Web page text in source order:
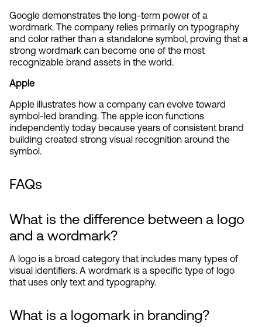
Google demonstrates the long-term power of a
wordmark. The company relies primarily on typography
and color rather than a standalone symbol, proving that a
strong wordmark can become one of the most
recognizable brand assets in the world.
Apple
Apple illustrates how a company can evolve toward
symbol-led branding. The apple icon functions
independently today because years of consistent brand
building created strong visual recognition around the
symbol.
FAQs
What is the difference between a logo
and a wordmark?
A logo is a broad category that includes many types of
visual identifiers. A wordmark is a specific type of logo
that uses only text and typography.
What is a logomark in branding?